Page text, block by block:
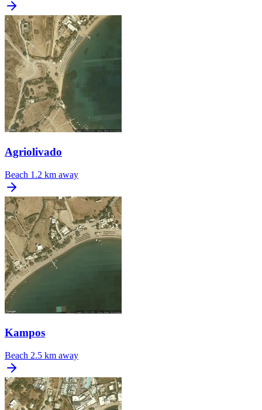
Agriolivado
Beach 1.2 km away
Kampos
Beach 2.5 km away